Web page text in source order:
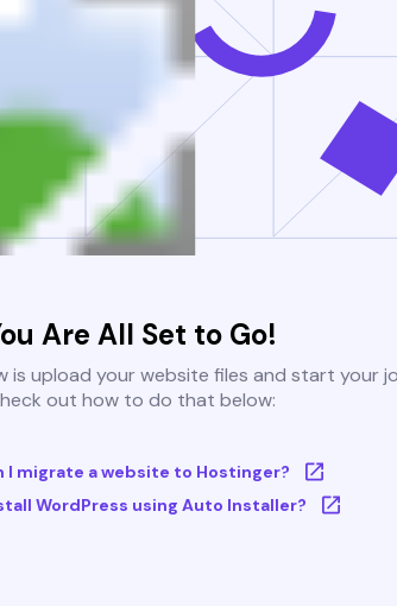
Are All Set to Go!
is upload your website files and start your
out how to do that below:
I migrate a website to Hostinger?
WordPress using Auto Installer?